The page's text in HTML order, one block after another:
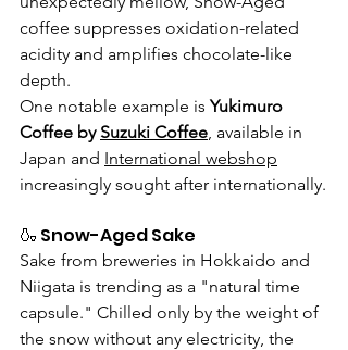
coffee suppresses oxidation-related
acidity and amplifies chocolate-like
depth.
One notable example is Yukimuro
Coffee by Suzuki Coffee available in
Japan and International webshop
increasingly sought after internationally.
🍶 Snow-Aged Sake
Sake from breweries in Hokkaido and
Niigata is trending as a "natural time
capsule." Chilled only by the weight of
the snow without any electricity, the